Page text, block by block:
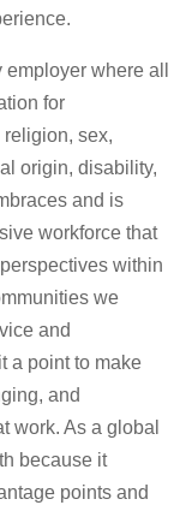
where all
for
sex,
origin, disability,
and is
workforce that
within
we
and
a point to make
and
work. As a global
because it
points and